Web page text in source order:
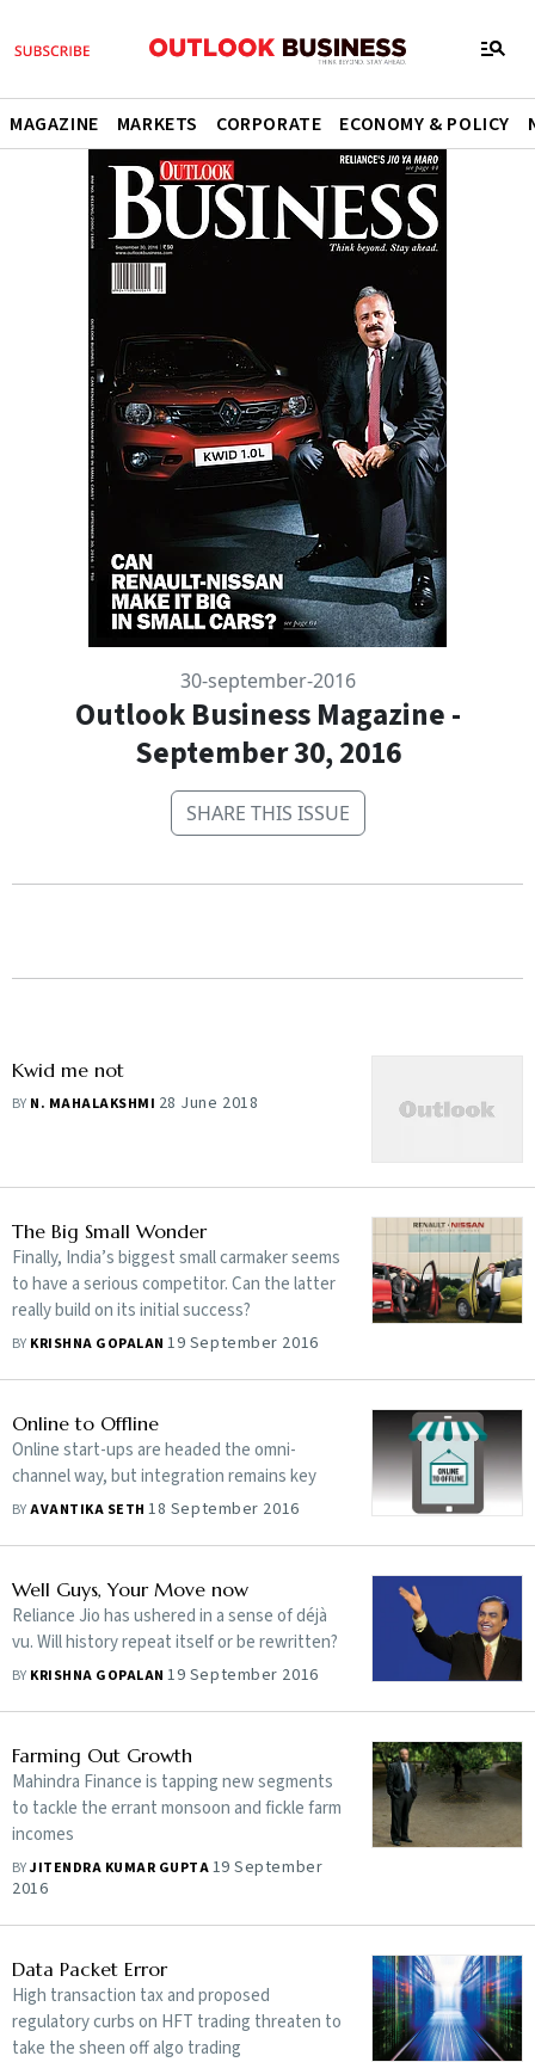
MAGAZINE MARKETS CORPORATE ECONOMY & POLICY
30-september-2016
Outlook Business Magazine -
September 30, 2016
SHARE THIS ISSUE
Kwid me not
BY N. MAHALAKSHMI 28 June 2018
The Big Small Wonder
Finally, India’s biggest small carmaker seems
to have a serious competitor. Can the latter
really build on its initial success?
BY KRISHNA GOPALAN19 September 2016
Online to Offline
Online start-ups are headed the omni-
channel way, but integration remains key
BYAVANTIKA SETH18 September 2016
Well Guys, Your Move now
Reliance Jio has ushered in a sense of déjà
vu. Will history repeat itself or be rewritten?
BY KRISHNA GOPALAN19 September 2016
Farming Out Growth
Mahindra Finance is tapping new segments
to tackle the errant monsoon and fickle farm
incomes
BYJITENDRA KUMAR GUPTA19 September
2016
Data Packet Error
High transaction tax and proposed
regulatory curbs on HFT trading threaten to
take the sheen off algo trading